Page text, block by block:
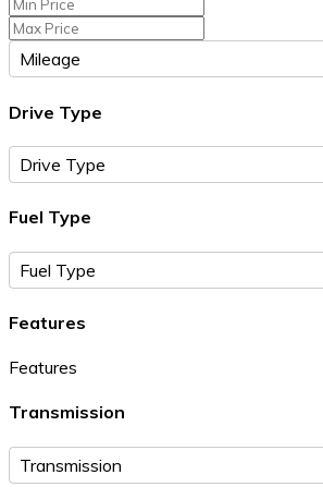
Drive Type
Fuel Type
Features
Features
Transmission